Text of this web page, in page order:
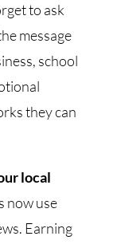
to ask
message
school
they can
local
now use
Earning